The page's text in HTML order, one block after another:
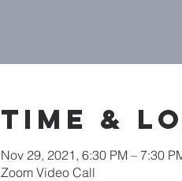
Time &
Nov 29, 2021, 6:30 PM – 7:30
Zoom Video Call